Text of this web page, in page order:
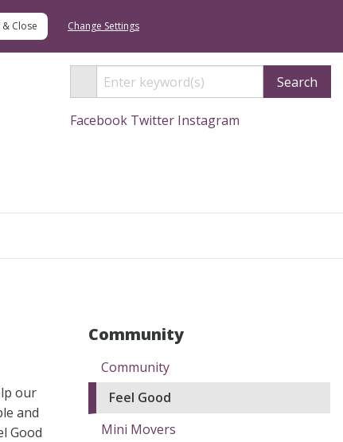
Change Settings
Search
Facebook Twitter Instagram
our
and
Good
Community
Community
Feel Good
Mini Movers